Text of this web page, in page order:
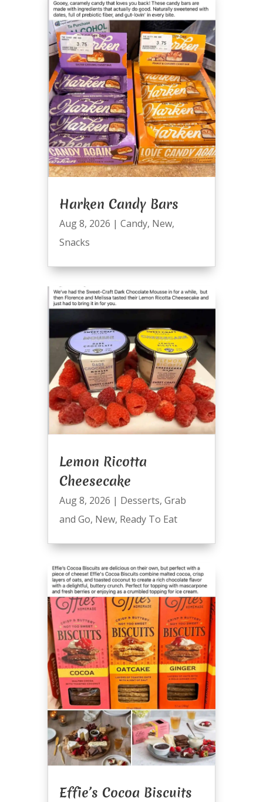
Harken Candy Bars
Aug 8, 2026 | Candy, New,
Snacks
Lemon Ricotta
Cheesecake
Aug 8, 2026 | Desserts, Grab
and Go, New, Ready To Eat
Effie’s Cocoa Biscuits